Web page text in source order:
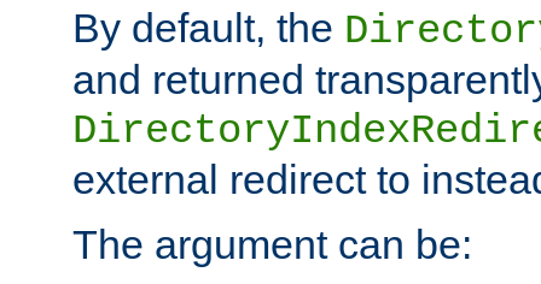
By default, the
and returned
external redirect to
The argument can be: